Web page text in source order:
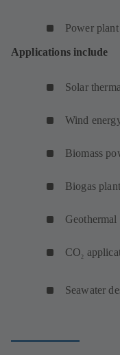
Power
Applications include
Solar
Wind
Biomass
Biogas
Geothermal
CO2
Seawater